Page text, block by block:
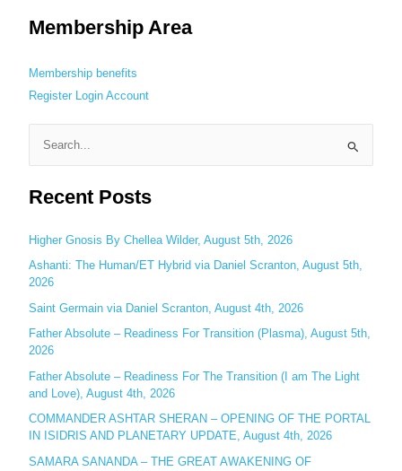
Membership Area
Membership benefits
Register Login Account
a
c
h
f
o
r
:
Recent Posts
Higher Gnosis By Chellea Wilder, August 5th, 2026
Ashanti: The Human/ET Hybrid via Daniel Scranton, August 5th,
2026
Saint Germain via Daniel Scranton, August 4th, 2026
Father Absolute – Readiness For Transition (Plasma), August 5th,
2026
Father Absolute – Readiness For The Transition (I am The Light
and Love), August 4th, 2026
COMMANDER ASHTAR SHERAN – OPENING OF THE PORTAL
IN ISIDRIS AND PLANETARY UPDATE, August 4th, 2026
SAMARA SANANDA – THE GREAT AWAKENING OF